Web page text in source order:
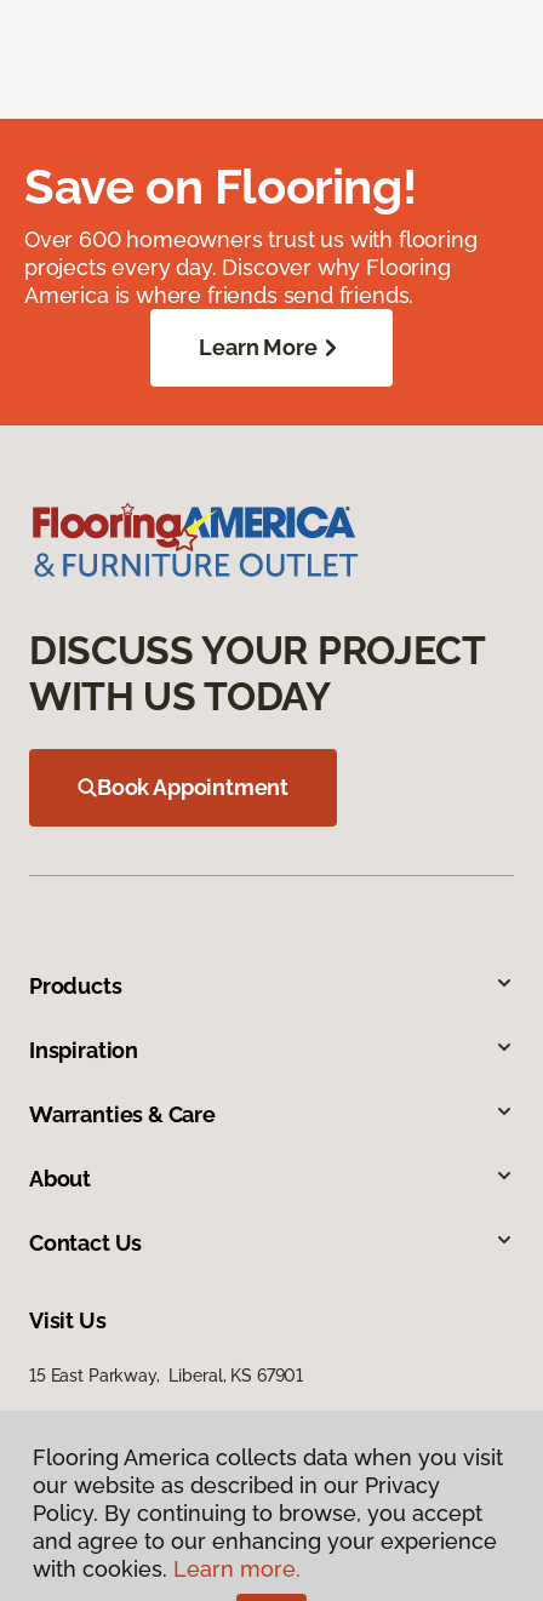
Save on Flooring!
Over 600 homeowners trust us with flooring
projects every day. Discover why Flooring
America is where friends send friends.
Learn More
DISCUSS YOUR PROJECT
WITH US TODAY
Book Appointment
Products
Inspiration
Warranties & Care
About
Contact Us
Visit Us
15 East Parkway, Liberal, KS 67901
Privacy Policy
Terms & Conditions
Flooring America collects data when you visit
our website as described in our Privacy
Policy. By continuing to browse, you accept
and agree to our enhancing your experience
with cookies. Learn more.